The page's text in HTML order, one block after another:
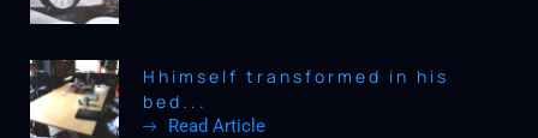
Hhimself transformed in his
bed...
Read Article